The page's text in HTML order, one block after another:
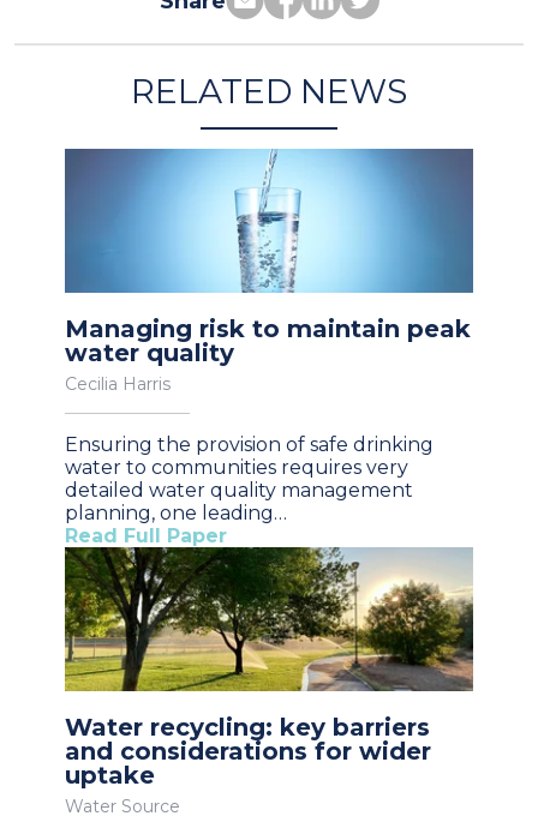
RELATED NEWS
Managing risk to maintain peak
water quality
Cecilia Harris
Ensuring the provision of safe drinking
water to communities requires very
detailed water quality management
planning, one leading…
Read Full Paper
Water recycling: key barriers
and considerations for wider
uptake
Water Source